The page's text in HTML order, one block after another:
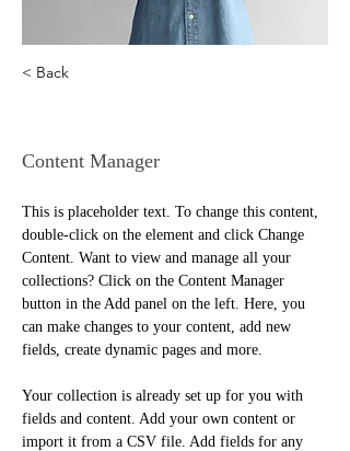
< Back
Content Manager
This is placeholder text. To change this content,
double-click on the element and click Change
Content. Want to view and manage all your
collections? Click on the Content Manager
button in the Add panel on the left. Here, you
can make changes to your content, add new
fields, create dynamic pages and more.
Your collection is already set up for you with
fields and content. Add your own content or
import it from a CSV file. Add fields for any